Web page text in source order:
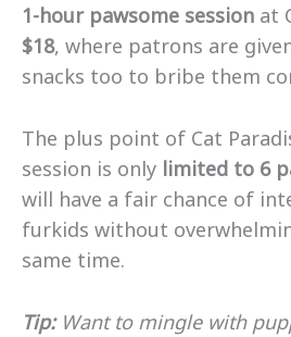
1-hour pawsome session at
$18, where patrons are
snacks too to bribe them
The plus point of Cat
session is only limited to 6
will have a fair chance of
furkids without
same time.
Tip: Want to mingle with